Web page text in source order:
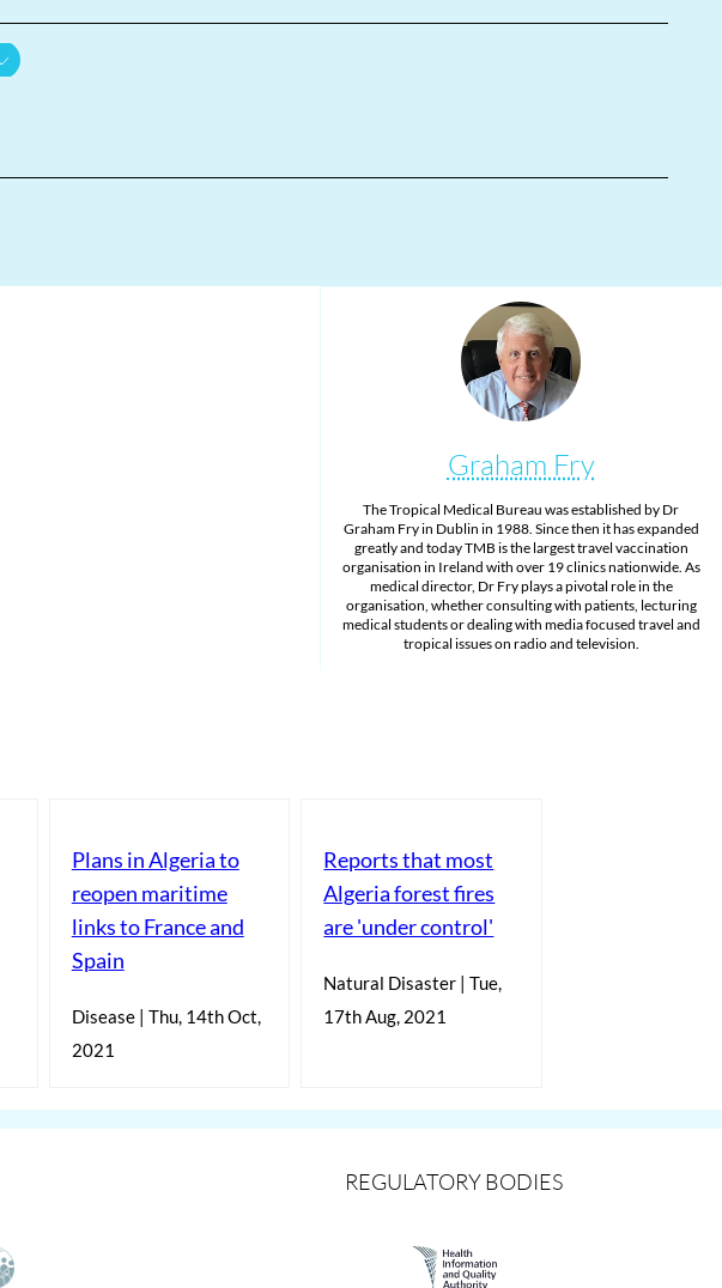
Graham Fry
The Tropical Medical Bureau was established by Dr
Graham Fry in Dublin in 1988. Since then it has expanded
greatly and today TMB is the largest travel vaccination
organisation in Ireland with over 19 clinics nationwide. As
medical director, Dr Fry plays a pivotal role in the
organisation, whether consulting with patients, lecturing
medical students or dealing with media focused travel and
tropical issues on radio and television.
Plans in Algeria to
reopen maritime
links to France and
Spain
Disease | Thu, 14th Oct,
2021
Reports that most
Algeria forest fires
are 'under control'
Natural Disaster | Tue,
17th Aug, 2021
REGULATORY BODIES